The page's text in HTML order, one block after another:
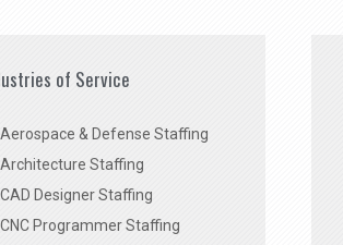
of Service
Aerospace & Defense Staffing
Architecture Staffing
CAD Designer Staffing
CNC Programmer Staffing